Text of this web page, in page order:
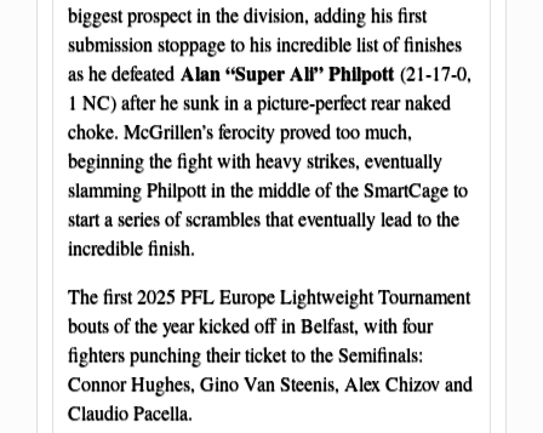
biggest prospect in the division, adding his first
submission stoppage to his incredible list of finishes
as he defeated Alan “Super Ali” Philpott(21-17-0,
1 NC) after he sunk in a picture-perfect rear naked
choke. McGrillen’s ferocity proved too much,
beginning the fight with heavy strikes, eventually
slamming Philpott in the middle of the SmartCage to
start a series of scrambles that eventually lead to the
incredible finish.
The first 2025 PFL Europe Lightweight Tournament
bouts of the year kicked off in Belfast, with four
fighters punching their ticket to the Semifinals:
Connor Hughes, Gino Van Steenis, Alex Chizov and
Claudio Pacella.